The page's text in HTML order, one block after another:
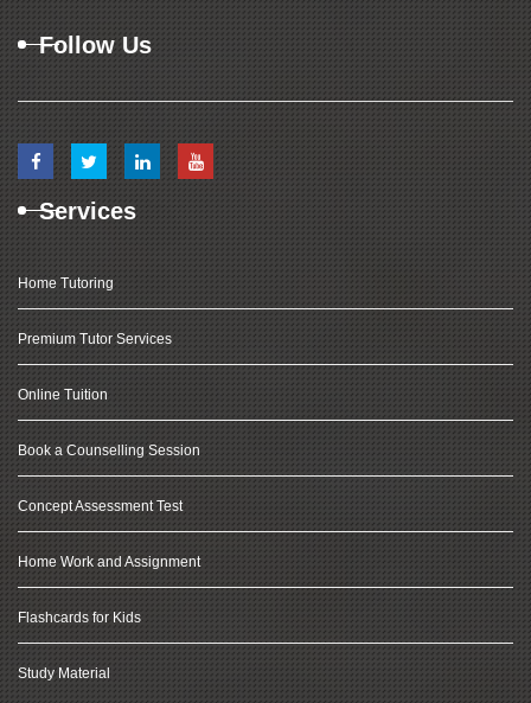
Follow Us
Services
Home Tutoring
Premium Tutor Services
Online Tuition
Book a Counselling Session
Concept Assessment Test
Home Work and Assignment
Flashcards for Kids
Study Material